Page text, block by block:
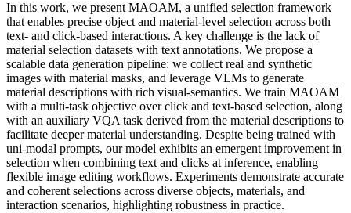
In this work, we present MAOAM, a unified selection framework
that enables precise object and material-level selection across both
text- and click-based interactions. A key challenge is the lack of
material selection datasets with text annotations. We propose a
scalable data generation pipeline: we collect real and synthetic
images with material masks, and leverage VLMs to generate
material descriptions with rich visual-semantics. We train MAOAM
with a multi-task objective over click and text-based selection, along
with an auxiliary VQA task derived from the material descriptions to
facilitate deeper material understanding. Despite being trained with
uni-modal prompts, our model exhibits an emergent improvement in
selection when combining text and clicks at inference, enabling
flexible image editing workflows. Experiments demonstrate accurate
and coherent selections across diverse objects, materials, and
interaction scenarios, highlighting robustness in practice.